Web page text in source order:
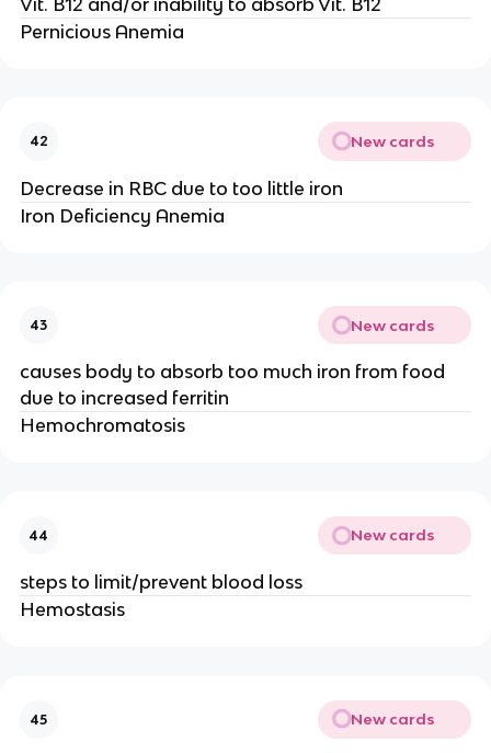
Pernicious Anemia
42 New cards
Decrease in RBC due to too little iron
Iron Deficiency Anemia
43 New cards
causes body to absorb too much iron from food
due to increased ferritin
Hemochromatosis
44 New cards
steps to limit/prevent blood loss
Hemostasis
45 New cards